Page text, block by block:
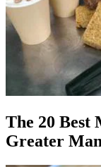
The 20 Best
Greater